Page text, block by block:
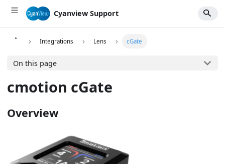
Cyanview Support
Integrations Lens cGate
On this page
cmotion cGate
Overview